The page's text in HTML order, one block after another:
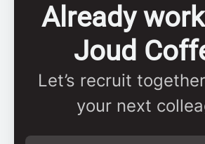
Already
Joud
Let’s recruit
your next